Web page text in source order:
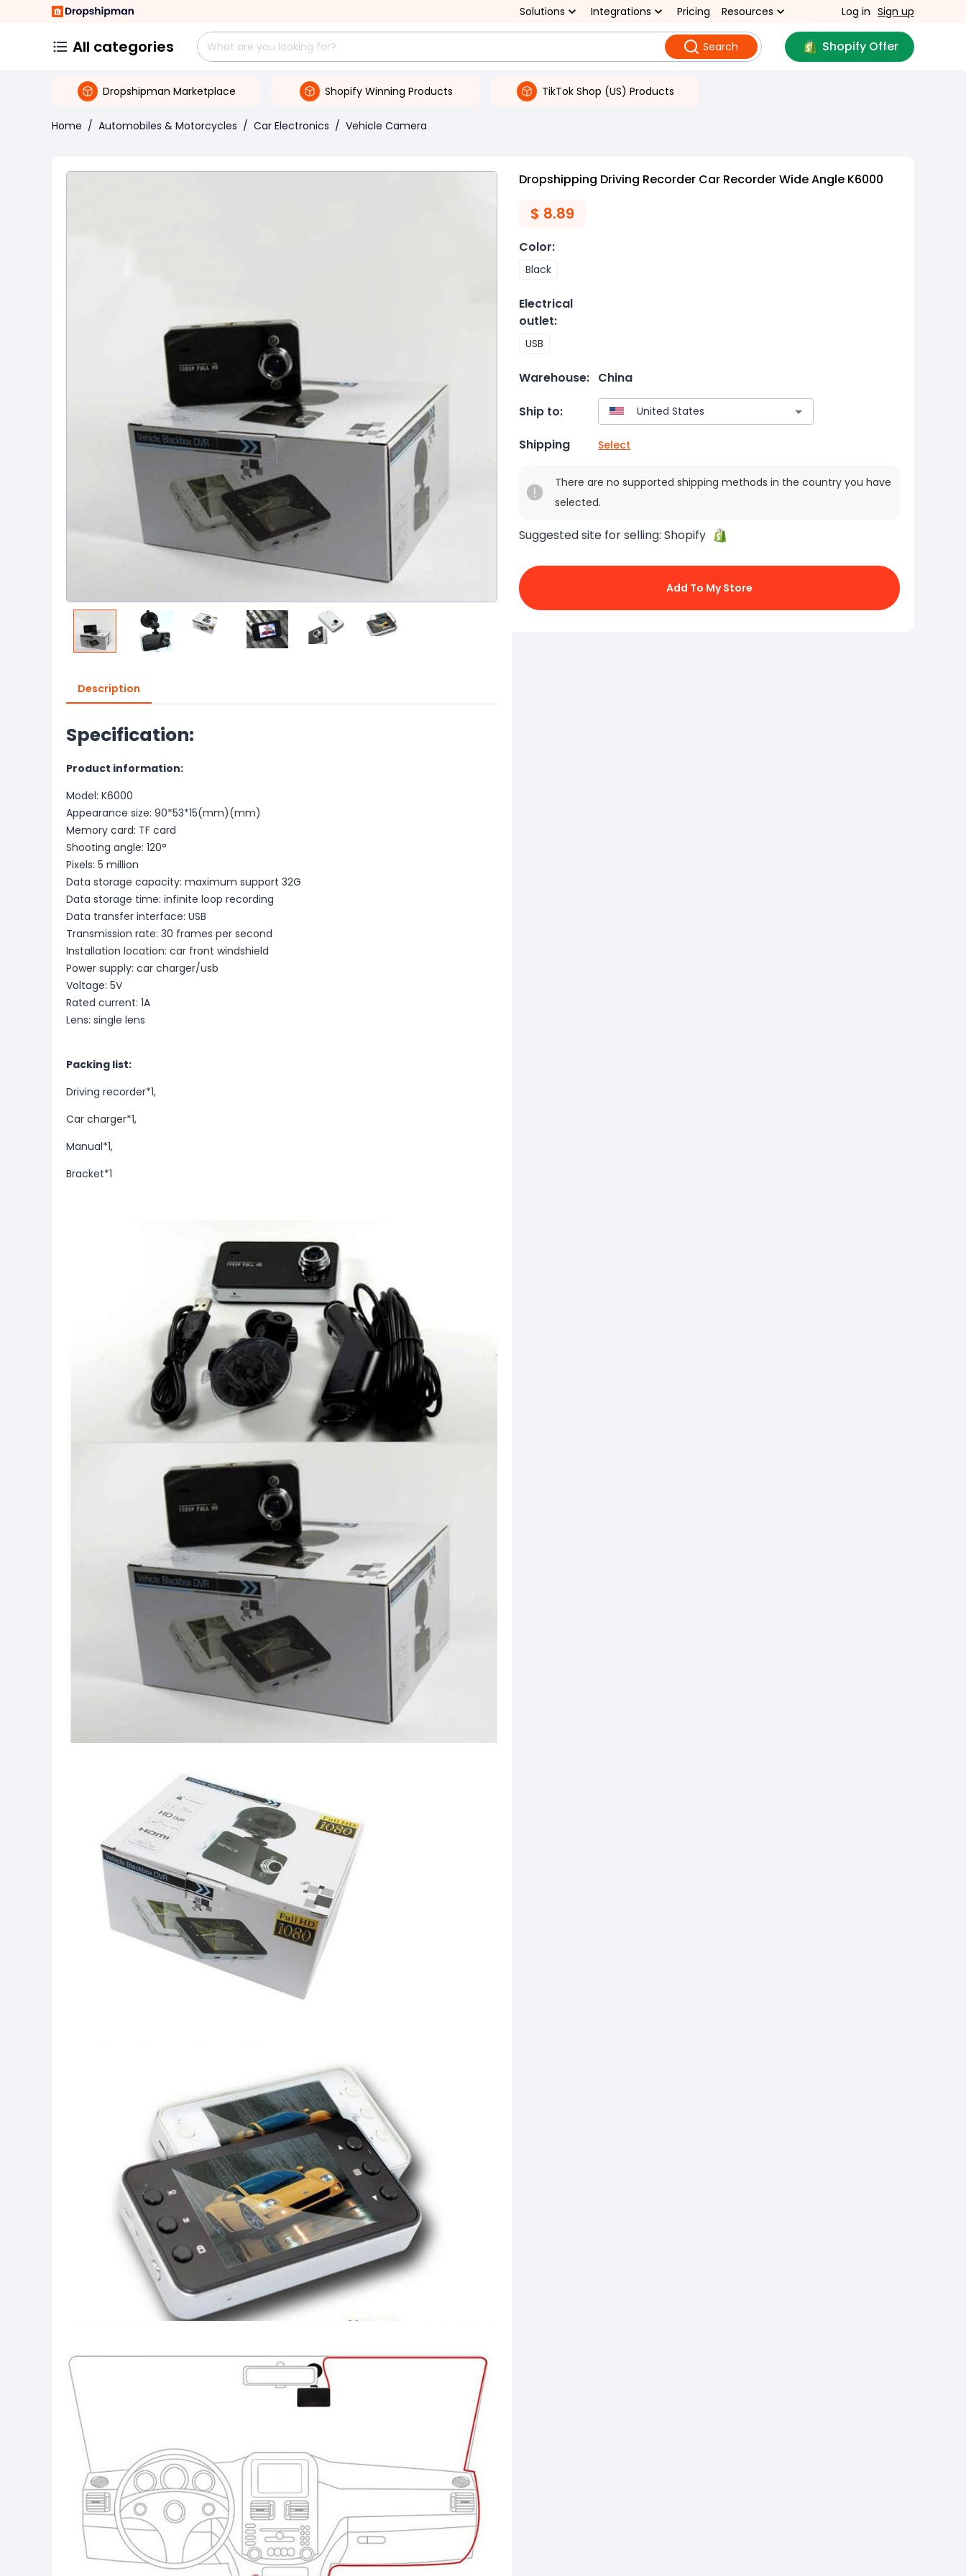
Solutions Integrations Pricing Resources Log in Sign up
All categories Search Shopify Offer
Dropshipman Marketplace Shopify Winning Products TikTok Shop (US) Products
Home / Automobiles & Motorcycles / Car Electronics / Vehicle Camera
Description
Specification:
Product information:
Model: K6000
Appearance size: 90*53*15(mm)(mm)
Memory card: TF card
Shooting angle: 120°
Pixels: 5 million
Data storage capacity: maximum support 32G
Data storage time: infinite loop recording
Data transfer interface: USB
Transmission rate: 30 frames per second
Installation location: car front windshield
Power supply: car charger/usb
Voltage: 5V
Rated current: 1A
Lens: single lens
Packing list:
Driving recorder*1,
Car charger*1,
Manual*1,
Bracket*1
Dropshipping Driving Recorder Car Recorder Wide Angle K6000
$ 8.89
Color:
Black
Electrical
outlet:
USB
Warehouse: China
Ship to:
Shipping Select
There are no supported shipping methods in the country you have
selected.
Suggested site for selling: Shopify
Add To My Store